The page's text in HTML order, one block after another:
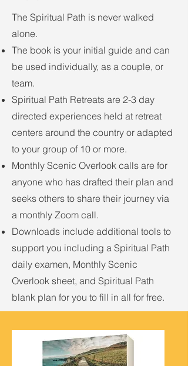
The Spiritual Path is never walked
alone.
The book is your initial guide and can
be used individually, as a couple, or
team.
Spiritual Path Retreats are 2-3 day
directed experiences held at retreat
centers around the country or adapted
to your group of 10 or more.
Monthly Scenic Overlook calls are for
anyone who has drafted their plan and
seeks others to share their journey via
a monthly Zoom call.
Downloads include additional tools to
support you including a Spiritual Path
daily examen, Monthly Scenic
Overlook sheet, and Spiritual Path
blank plan for you to fill in all for free.